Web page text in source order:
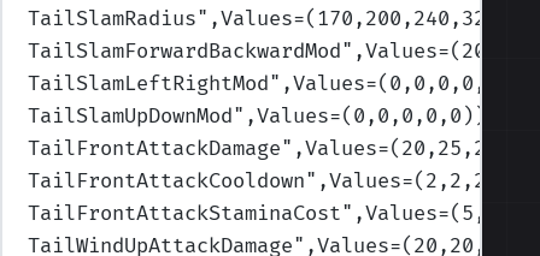
TailSlamRadius
TailSlamForwardBackwardMod
TailSlamLeftRightMod",Values=(0,0,0,0,0)
TailSlamUpDownMod",Values=(0,0,0,0,0) )
TailFrontAttackDamage
TailFrontAttackCooldown
TailFrontAttackStaminaCost
TailWindUpAttackDamage